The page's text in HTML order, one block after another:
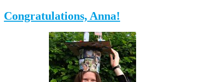
Congratulations, Anna!